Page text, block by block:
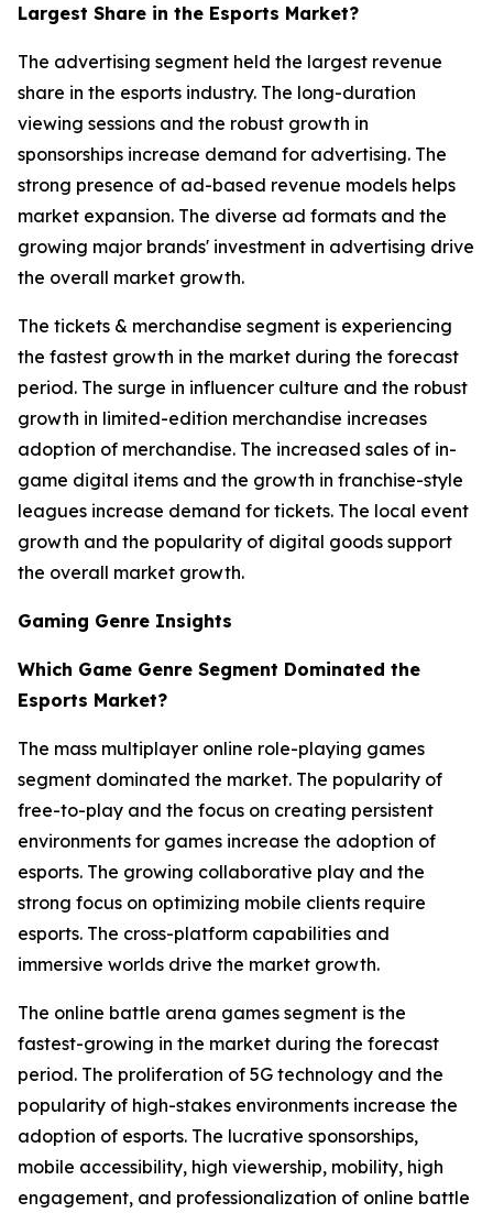
Largest Share in the Esports Market?
The advertising segment held the largest revenue
share in the esports industry. The long-duration
viewing sessions and the robust growth in
sponsorships increase demand for advertising. The
strong presence of ad-based revenue models helps
market expansion. The diverse ad formats and the
growing major brands' investment in advertising drive
the overall market growth.
The tickets & merchandise segment is experiencing
the fastest growth in the market during the forecast
period. The surge in influencer culture and the robust
growth in limited-edition merchandise increases
adoption of merchandise. The increased sales of in-
game digital items and the growth in franchise-style
leagues increase demand for tickets. The local event
growth and the popularity of digital goods support
the overall market growth.
Gaming Genre Insights
Which Game Genre Segment Dominated the
Esports Market?
The mass multiplayer online role-playing games
segment dominated the market. The popularity of
free-to-play and the focus on creating persistent
environments for games increase the adoption of
esports. The growing collaborative play and the
strong focus on optimizing mobile clients require
esports. The cross-platform capabilities and
immersive worlds drive the market growth.
The online battle arena games segment is the
fastest-growing in the market during the forecast
period. The proliferation of 5G technology and the
popularity of high-stakes environments increase the
adoption of esports. The lucrative sponsorships,
mobile accessibility, high viewership, mobility, high
engagement, and professionalization of online battle